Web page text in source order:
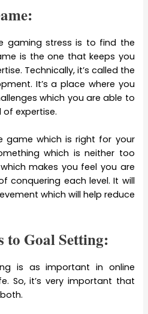
gaming stress is to find the
is the one that keeps you
Technically, it’s called the
It’s a place where you
which you are able to
of expertise.
game which is right for your
which is neither too
makes you feel you are
conquering each level. It will
which will help reduce
to Goal Setting:
is as important in online
So, it’s very important that